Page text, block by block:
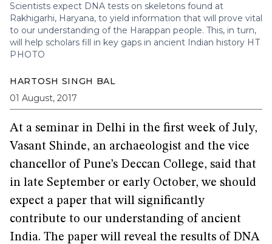
Scientists expect DNA tests on skeletons found at
Rakhigarhi, Haryana, to yield information that will prove vital
to our understanding of the Harappan people. This, in turn,
will help scholars fill in key gaps in ancient Indian history HT
PHOTO
HARTOSH SINGH BAL
01 August, 2017
At a seminar in Delhi in the first week of July,
Vasant Shinde, an archaeologist and the vice
chancellor of Pune’s Deccan College, said that
in late September or early October, we should
expect a paper that will significantly
contribute to our understanding of ancient
India. The paper will reveal the results of DNA